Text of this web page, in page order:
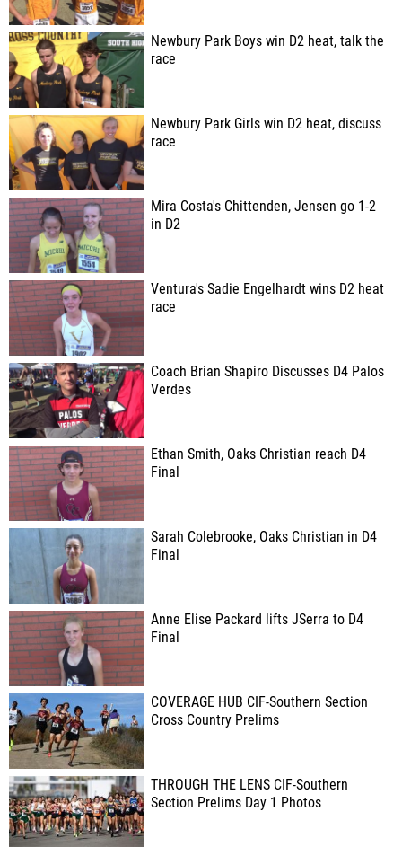
Newbury Park Boys win D2 heat, talk the
race
Newbury Park Girls win D2 heat, discuss
race
Mira Costa's Chittenden, Jensen go 1-2
in D2
Ventura's Sadie Engelhardt wins D2 heat
race
Coach Brian Shapiro Discusses D4 Palos
Verdes
Ethan Smith, Oaks Christian reach D4
Final
Sarah Colebrooke, Oaks Christian in D4
Final
Anne Elise Packard lifts JSerra to D4
Final
COVERAGE HUB CIF-Southern Section
Cross Country Prelims
THROUGH THE LENS CIF-Southern
Section Prelims Day 1 Photos